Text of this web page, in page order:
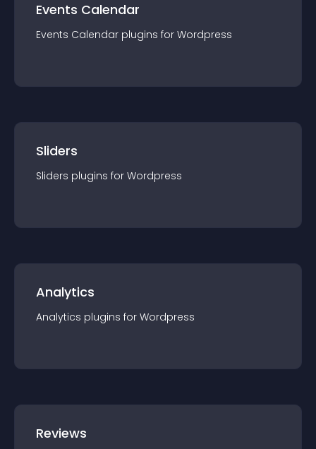
Events Calendar
Events Calendar plugins for Wordpress
Sliders
Sliders plugins for Wordpress
Analytics
Analytics plugins for Wordpress
Reviews